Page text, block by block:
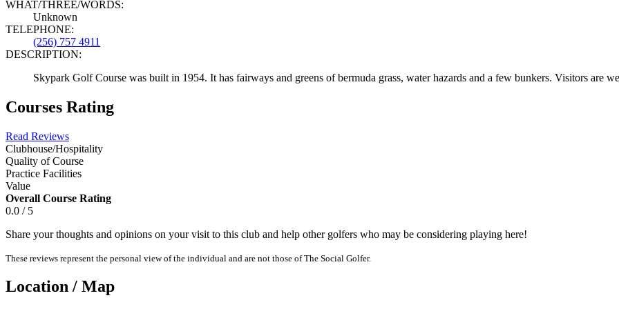
WHAT/THREE/WORDS:
Unknown
TELEPHONE:
(256) 757 4911
DESCRIPTION:
Skypark Golf Course was built in 1954. It has fairways and greens of bermuda grass, water hazards and a few bunkers. Visitors are
Courses Rating
Read Reviews
Clubhouse/Hospitality
Quality of Course
Practice Facilities
Value
Overall Course Rating
0.0 / 5
Share your thoughts and opinions on your visit to this club and help other golfers who may be considering playing here!
These reviews represent the personal view of the individual and are not those of The Social Golfer.
Location / Map